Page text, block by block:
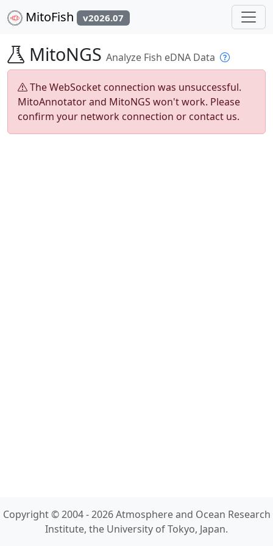
MitoFish v2026.07
MitoNGS Analyze Fish eDNA Data
The WebSocket connection was unsuccessful.
MitoAnnotator and MitoNGS won't work. Please
confirm your network connection or contact us.
Copyright © 2004 - 2026 Atmosphere and Ocean Research
Institute, the University of Tokyo, Japan.